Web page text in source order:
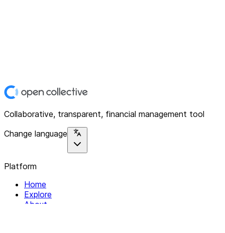
Collaborative, transparent, financial management tool
Change language
Platform
Home
Explore
About